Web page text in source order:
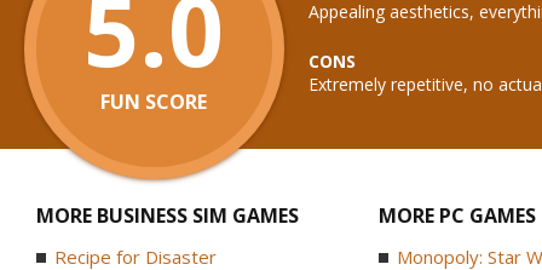
5.0
FUN SCORE
Appealing aesthetics,
CONS
Extremely repetitive, no
MORE BUSINESS SIM GAMES
Recipe for Disaster
MORE PC GAMES
Monopoly: Star